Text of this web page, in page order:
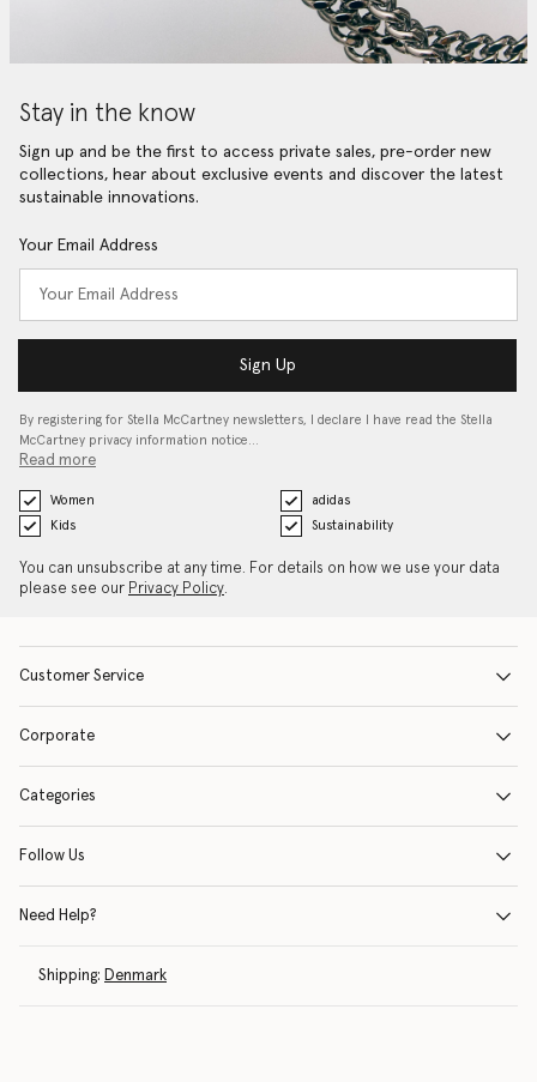
Stay in the know
Sign up and be the first to access private sales, pre-order new
collections, hear about exclusive events and discover the latest
sustainable innovations.
Your Email Address
Sign Up
By registering for Stella McCartney newsletters, I declare I have read the Stella
McCartney privacy information notice…
Read more
Women
adidas
Kids
Sustainability
You can unsubscribe at any time. For details on how we use your data
please see our Privacy Policy.
Customer Service
Corporate
Categories
Follow Us
Need Help?
Shipping: Denmark